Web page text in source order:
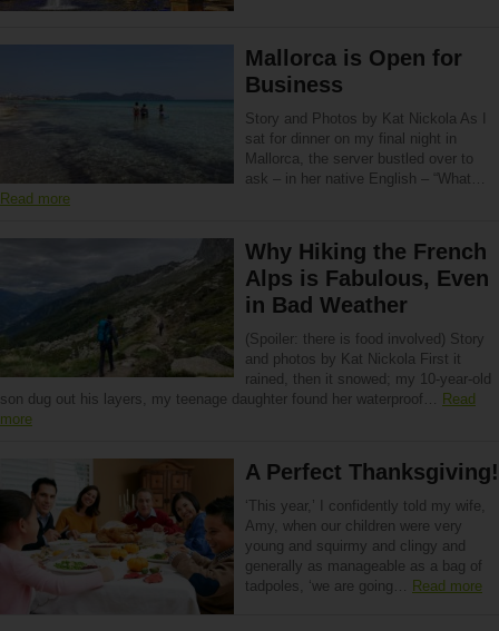
Mallorca is Open for
Business
Story and Photos by Kat Nickola As I
sat for dinner on my final night in
Mallorca, the server bustled over to
ask – in her native English – “What…
Read more
Why Hiking the French
Alps is Fabulous, Even
in Bad Weather
(Spoiler: there is food involved) Story
and photos by Kat Nickola First it
rained, then it snowed; my 10-year-old
son dug out his layers, my teenage daughter found her waterproof… Read
more
A Perfect Thanksgiving!
‘This year,’ I confidently told my wife,
Amy, when our children were very
young and squirmy and clingy and
generally as manageable as a bag of
tadpoles, ‘we are going… Read more